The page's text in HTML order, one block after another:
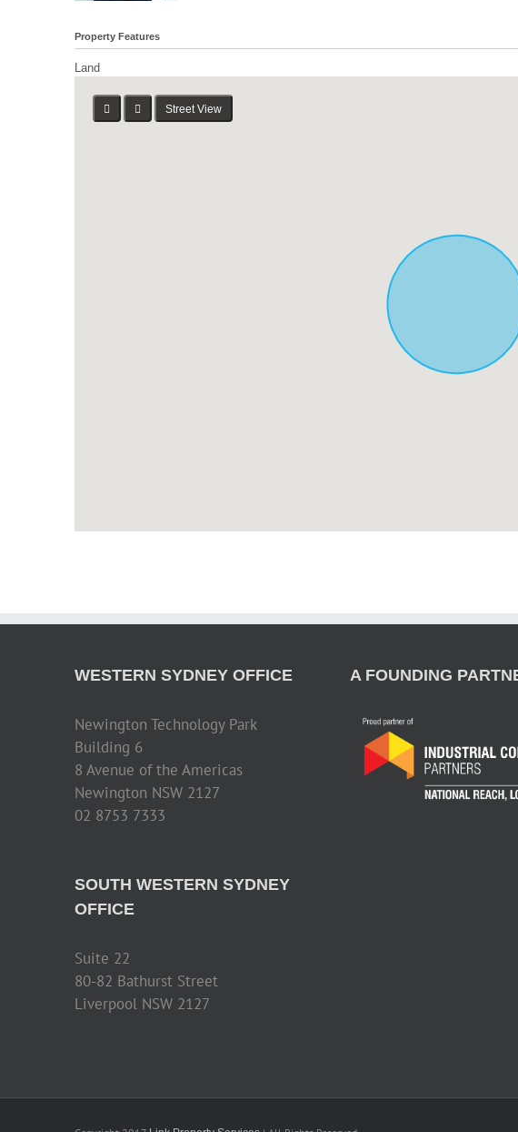
Property Features
Land
Street View
WESTERN SYDNEY OFFICE
Newington Technology Park
Building 6
8 Avenue of the Americas
Newington NSW 2127
02 8753 7333
SOUTH WESTERN SYDNEY
OFFICE
Suite 22
80-82 Bathurst Street
Liverpool NSW 2127
A FOUNDING